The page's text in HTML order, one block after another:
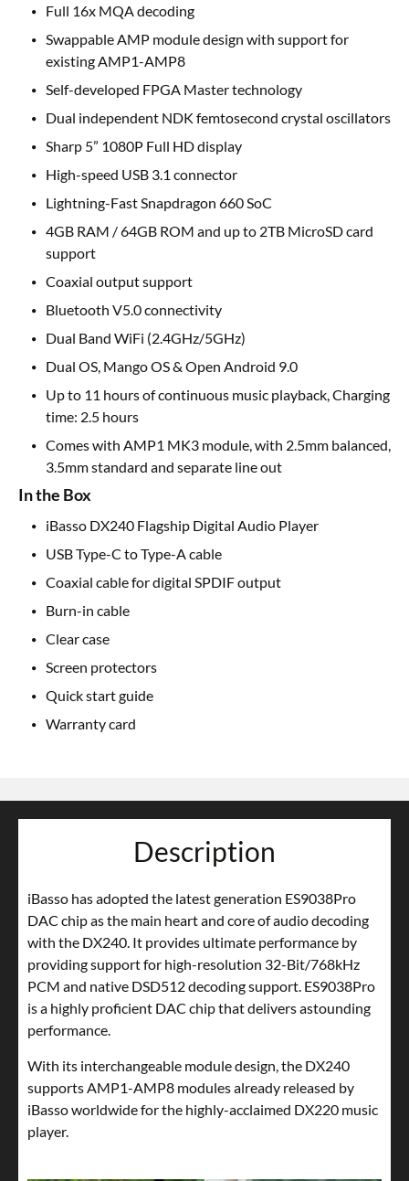
Full 16x MQA decoding
Swappable AMP module design with support for
existing AMP1-AMP8
Self-developed FPGA Master technology
Dual independent NDK femtosecond crystal oscillators
Sharp 5” 1080P Full HD display
High-speed USB 3.1 connector
Lightning-Fast Snapdragon 660 SoC
4GB RAM / 64GB ROM and up to 2TB MicroSD card
support
Coaxial output support
Bluetooth V5.0 connectivity
Dual Band WiFi (2.4GHz/5GHz)
Dual OS, Mango OS & Open Android 9.0
Up to 11 hours of continuous music playback, Charging
time: 2.5 hours
Comes with AMP1 MK3 module, with 2.5mm balanced,
3.5mm standard and separate line out
In the Box
iBasso DX240 Flagship Digital Audio Player
USB Type-C to Type-A cable
Coaxial cable for digital SPDIF output
Burn-in cable
Clear case
Screen protectors
Quick start guide
Warranty card
Description
iBasso has adopted the latest generation ES9038Pro
DAC chip as the main heart and core of audio decoding
with the DX240. It provides ultimate performance by
providing support for high-resolution 32-Bit/768kHz
PCM and native DSD512 decoding support. ES9038Pro
is a highly proficient DAC chip that delivers astounding
performance.
With its interchangeable module design, the DX240
supports AMP1-AMP8 modules already released by
iBasso worldwide for the highly-acclaimed DX220 music
player.